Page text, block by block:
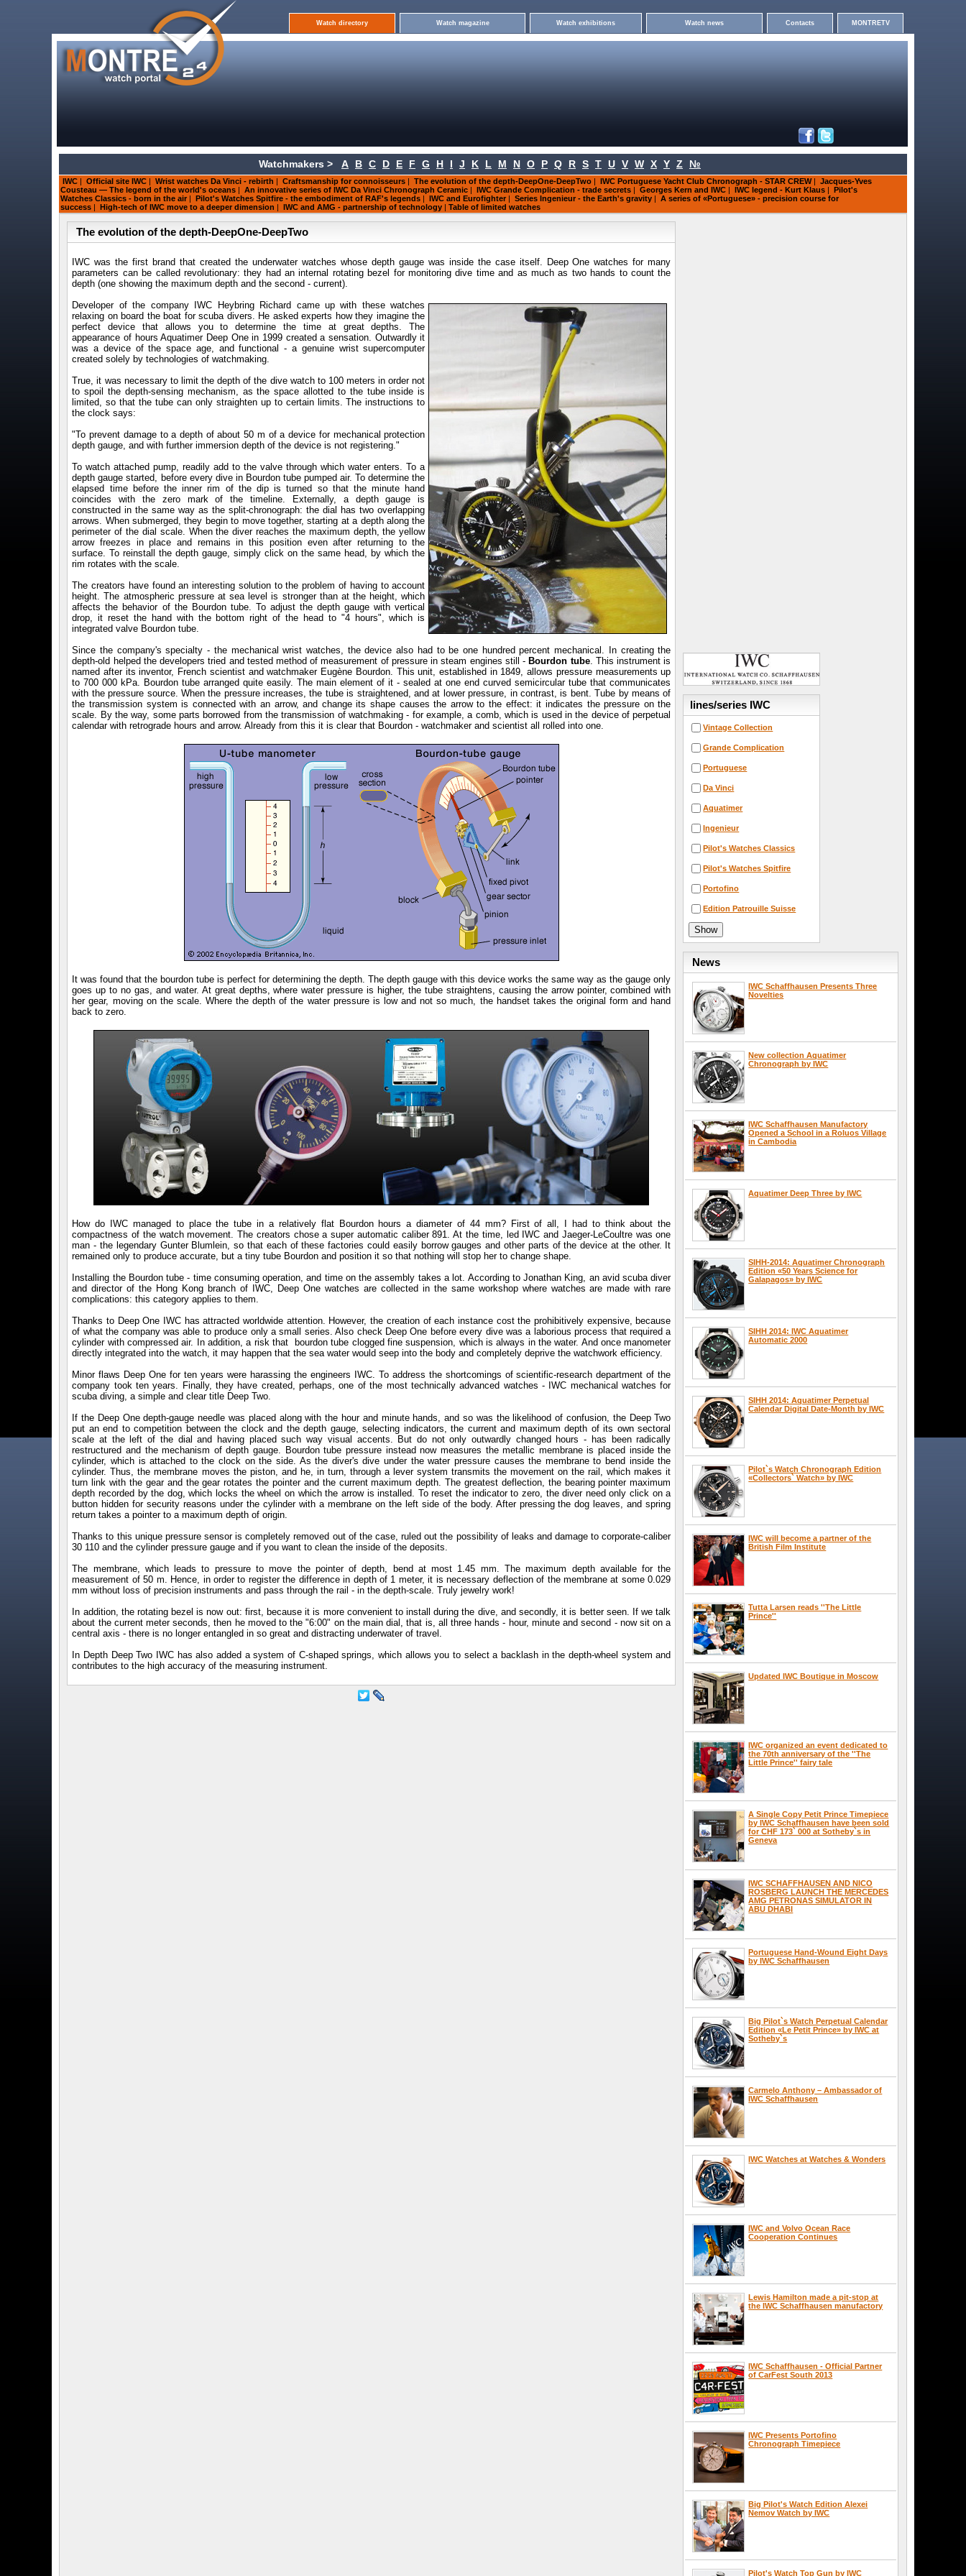
Watch directory Watch magazine Watch exhibitions Watch news Contacts MONTRETV
Watchmakers > A B C D E F G H I J K L M N O P Q R S T U V W X Y Z №
IWC | Official site IWC | Wrist watches Da Vinci - rebirth | Craftsmanship for connoisseurs | The evolution of the depth-DeepOne-DeepTwo | IWC Portuguese Yacht Club Chronograph - STAR CREW | Jacques-Yves
Cousteau — The legend of the world's oceans | An innovative series of IWC Da Vinci Chronograph Ceramic | IWC Grande Complication - trade secrets | Georges Kern and IWC | IWC legend - Kurt Klaus | Pilot's
Watches Classics - born in the air | Pilot's Watches Spitfire - the embodiment of RAF's legends | IWC and Eurofighter | Series Ingenieur - the Earth's gravity | A series of «Portuguese» - precision course for
success | High-tech of IWC move to a deeper dimension | IWC and AMG - partnership of technology | Table of limited watches
The evolution of the depth-DeepOne-DeepTwo
IWC was the first brand that created the underwater watches whose depth gauge was inside the case itself. Deep One watches for many
parameters can be called revolutionary: they had an internal rotating bezel for monitoring dive time and as much as two hands to count the
depth (one showing the maximum depth and the second - current).
Developer of the company IWC Heybring Richard came up with these watches
relaxing on board the boat for scuba divers. He asked experts how they imagine the
perfect device that allows you to determine the time at great depths. The
appearance of hours Aquatimer Deep One in 1999 created a sensation. Outwardly it
was a device of the space age, and functional - a genuine wrist supercomputer
created solely by technologies of watchmaking.
True, it was necessary to limit the depth of the dive watch to 100 meters in order not
to spoil the depth-sensing mechanism, as the space allotted to the tube inside is
limited, so that the tube can only straighten up to certain limits. The instructions to
the clock says:
"To prevent damage to a depth of about 50 m of a device for mechanical protection
depth gauge, and with further immersion depth of the device is not registering."
To watch attached pump, readily add to the valve through which water enters. To a
depth gauge started, before every dive in Bourdon tube pumped air. To determine the
elapsed time before the inner rim of the dip is turned so that the minute hand
coincides with the zero mark of the timeline. Externally, a depth gauge is
constructed in the same way as the split-chronograph: the dial has two overlapping
arrows. When submerged, they begin to move together, starting at a depth along the
perimeter of the dial scale. When the diver reaches the maximum depth, the yellow
arrow freezes in place and remains in this position even after returning to the
surface. To reinstall the depth gauge, simply click on the same head, by which the
rim rotates with the scale.
The creators have found an interesting solution to the problem of having to account
height. The atmospheric pressure at sea level is stronger than at the height, which
affects the behavior of the Bourdon tube. To adjust the depth gauge with vertical
drop, it reset the hand with the bottom right of the head to "4 hours", which is
integrated valve Bourdon tube.
Since the company's specialty - the mechanical wrist watches, the device also had to be one hundred percent mechanical. In creating the
depth-old helped the developers tried and tested method of measurement of pressure in steam engines still - Bourdon tube. This instrument is
named after its inventor, French scientist and watchmaker Eugène Bourdon. This unit, established in 1849, allows pressure measurements up
to 700 000 kPa. Bourdon tube arranged quite easily. The main element of it - sealed at one end curved semicircular tube that communicates
with the pressure source. When the pressure increases, the tube is straightened, and at lower pressure, in contrast, is bent. Tube by means of
the transmission system is connected with an arrow, and change its shape causes the arrow to the effect: it indicates the pressure on the
scale. By the way, some parts borrowed from the transmission of watchmaking - for example, a comb, which is used in the device of perpetual
calendar with retrograde hours and arrow. Already from this it is clear that Bourdon - watchmaker and scientist all rolled into one.
It was found that the bourdon tube is perfect for determining the depth. The depth gauge with this device works the same way as the gauge only
goes up to no gas, and water. At great depths, where water pressure is higher, the tube straightens, causing the arrow pointer, combined with
her gear, moving on the scale. Where the depth of the water pressure is low and not so much, the handset takes the original form and hand
back to zero.
How do IWC managed to place the tube in a relatively flat Bourdon hours a diameter of 44 mm? First of all, I had to think about the
compactness of the watch movement. The creators chose a super automatic caliber 891. At the time, led IWC and Jaeger-LeCoultre was one
man - the legendary Gunter Blumlein, so that each of these factories could easily borrow gauges and other parts of the device at the other. It
remained only to produce accurate, but a tiny tube Bourdon and position it so that nothing will stop her to change shape.
Installing the Bourdon tube - time consuming operation, and time on the assembly takes a lot. According to Jonathan King, an avid scuba diver
and director of the Hong Kong branch of IWC, Deep One watches are collected in the same workshop where watches are made with rare
complications: this category applies to them.
Thanks to Deep One IWC has attracted worldwide attention. However, the creation of each instance cost the prohibitively expensive, because
of what the company was able to produce only a small series. Also check Deep One before every dive was a laborious process that required a
cylinder with compressed air. In addition, a risk that bourdon tube clogged fine suspension, which is always in the water. And once manometer
directly integrated into the watch, it may happen that the sea water would seep into the body and completely deprive the watchwork efficiency.
Minor flaws Deep One for ten years were harassing the engineers IWC. To address the shortcomings of scientific-research department of the
company took ten years. Finally, they have created, perhaps, one of the most technically advanced watches - IWC mechanical watches for
scuba diving, a simple and clear title Deep Two.
If the Deep One depth-gauge needle was placed along with the hour and minute hands, and so was the likelihood of confusion, the Deep Two
put an end to competition between the clock and the depth gauge, selecting indicators, the current and maximum depth of its own sectoral
scale at the left of the dial and having placed such way visual accents. But do not only outwardly changed hours - has been radically
restructured and the mechanism of depth gauge. Bourdon tube pressure instead now measures the metallic membrane is placed inside the
cylinder, which is attached to the clock on the side. As the diver's dive under the water pressure causes the membrane to bend inside the
cylinder. Thus, the membrane moves the piston, and he, in turn, through a lever system transmits the movement on the rail, which makes it
turn link with the gear and the gear rotates the pointer and the current maximum depth. The greatest deflection, the bearing pointer maximum
depth recorded by the dog, which locks the wheel on which the arrow is installed. To reset the indicator to zero, the diver need only click on a
button hidden for security reasons under the cylinder with a membrane on the left side of the body. After pressing the dog leaves, and spring
return takes a pointer to a maximum depth of origin.
Thanks to this unique pressure sensor is completely removed out of the case, ruled out the possibility of leaks and damage to corporate-caliber
30 110 and the cylinder pressure gauge and if you want to clean the inside of the deposits.
The membrane, which leads to pressure to move the pointer of depth, bend at most 1.45 mm. The maximum depth available for the
measurement of 50 m. Hence, in order to register the difference in depth of 1 meter, it is necessary deflection of the membrane at some 0.029
mm without loss of precision instruments and pass through the rail - in the depth-scale. Truly jewelry work!
In addition, the rotating bezel is now out: first, because it is more convenient to install during the dive, and secondly, it is better seen. If we talk
about the current meter seconds, then he moved to the "6:00" on the main dial, that is, all three hands - hour, minute and second - now sit on a
central axis - there is no longer entangled in so great and distracting underwater of travel.
In Depth Deep Two IWC has also added a system of C-shaped springs, which allows you to select a backlash in the depth-wheel system and
contributes to the high accuracy of the measuring instrument.
lines/series IWC
Vintage Collection
Grande Complication
Portuguese
Da Vinci
Aquatimer
Ingenieur
Pilot's Watches Classics
Pilot's Watches Spitfire
Portofino
Edition Patrouille Suisse
News
IWC Schaffhausen Presents Three
Novelties
New collection Aquatimer
Chronograph by IWC
IWC Schaffhausen Manufactory
Opened a School in a Roluos Village
in Cambodia
Aquatimer Deep Three by IWC
SIHH-2014: Aquatimer Chronograph
Edition «50 Years Science for
Galapagos» by IWC
SIHH 2014: IWC Aquatimer
Automatic 2000
SIHH 2014: Aquatimer Perpetual
Calendar Digital Date-Month by IWC
Pilot`s Watch Chronograph Edition
«Collectors` Watch» by IWC
IWC will become a partner of the
British Film Institute
Tutta Larsen reads ''The Little
Prince''
Updated IWC Boutique in Moscow
IWC organized an event dedicated to
the 70th anniversary of the ''The
Little Prince'' fairy tale
A Single Copy Petit Prince Timepiece
by IWC Schaffhausen have been sold
for CHF 173` 000 at Sotheby`s in
Geneva
IWC SCHAFFHAUSEN AND NICO
ROSBERG LAUNCH THE MERCEDES
AMG PETRONAS SIMULATOR IN
ABU DHABI
Portuguese Hand-Wound Eight Days
by IWC Schaffhausen
Big Pilot`s Watch Perpetual Calendar
Edition «Le Petit Prince» by IWC at
Sotheby`s
Carmelo Anthony – Ambassador of
IWC Schaffhausen
IWC Watches at Watches & Wonders
IWC and Volvo Ocean Race
Cooperation Continues
Lewis Hamilton made a pit-stop at
the IWC Schaffhausen manufactory
IWC Schaffhausen - Official Partner
of CarFest South 2013
IWC Presents Portofino
Chronograph Timepiece
Big Pilot's Watch Edition Alexei
Nemov Watch by IWC
Pilot's Watch Top Gun by IWC